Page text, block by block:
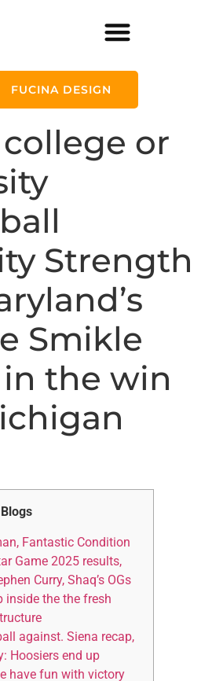
FUCINA DESIGN
or
Strength
Smikle
the win
Blogs
Fantastic Condition
Game 2025 results,
Curry, Shaq’s OGs
inside the the fresh
against. Siena recap,
Hoosiers end up
have fun with victory